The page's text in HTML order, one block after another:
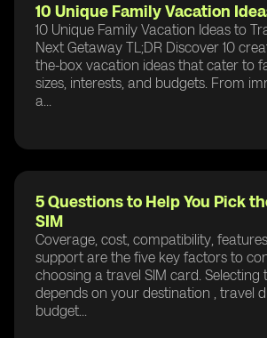
10 Unique Family Vacation
10 Unique Family Vacation Ideas to
Next Getaway TL;DR Discover 10
the-box vacation ideas that cater to
sizes, interests, and budgets. From
a...
5 Questions to Help You Pick
SIM
Coverage, cost, compatibility,
support are the five key factors to
choosing a travel SIM card. Selecting
depends on your destination , travel
budget...